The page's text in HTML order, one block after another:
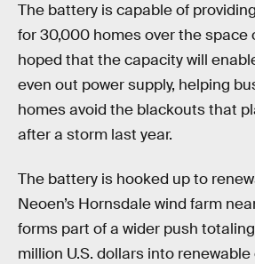
The battery is capable of
for 30,000 homes over the space
hoped that the capacity will
even out power supply, helping
homes avoid the blackouts that
after a storm last year.
The battery is hooked up to
Neoen’s Hornsdale wind farm
forms part of a wider push
million U.S. dollars into